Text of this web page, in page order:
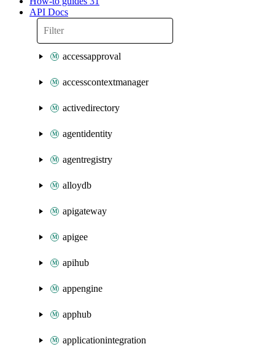
API Docs
accessapproval
accesscontextmanager
activedirectory
agentidentity
agentregistry
alloydb
apigateway
apigee
apihub
appengine
apphub
applicationintegration